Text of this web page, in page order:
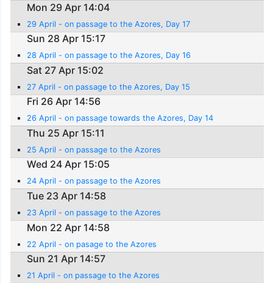
Mon 29 Apr 14:04
29 April - on passage to the Azores, Day 17
Sun 28 Apr 15:17
28 April - on passage to the Azores, Day 16
Sat 27 Apr 15:02
27 April - on passage to the Azores, Day 15
Fri 26 Apr 14:56
26 April - on passage towards the Azores, Day 14
Thu 25 Apr 15:11
25 April - on passage to the Azores
Wed 24 Apr 15:05
24 April - on passage to the Azores
Tue 23 Apr 14:58
23 April - on passage to the Azores
Mon 22 Apr 14:58
22 April - on pasage to the Azores
Sun 21 Apr 14:57
21 April - on passage to the Azores